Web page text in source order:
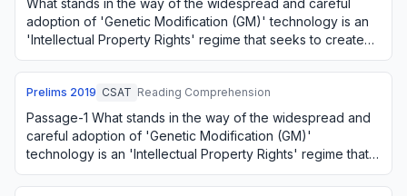
What stands in the way of the widespread and careful
adoption of 'Genetic Modification (GM)' technology is an
'Intellectual Property Rights' regime that seeks to create
private monopolies for such tec…
Prelims 2019 CSAT Reading Comprehension
Passage-1 What stands in the way of the widespread and
careful adoption of 'Genetic Modification (GM)'
technology is an 'Intellectual Property Rights' regime that
seeks to create private monopolies fo…